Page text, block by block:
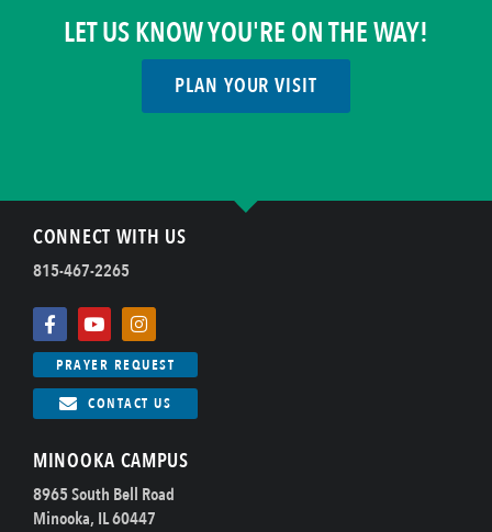
LET US KNOW YOU'RE ON THE WAY!
PLAN YOUR VISIT
CONNECT WITH US
815-467-2265
PRAYER REQUEST
CONTACT US
MINOOKA CAMPUS
8965 South Bell Road
Minooka, IL 60447